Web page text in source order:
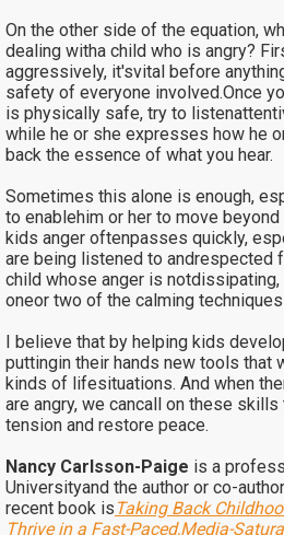
On the other side of the equation,
dealing witha child who is angry?
aggressively, it'svital before
safety of everyone involved.Once
is physically safe, try to
while he or she expresses how he
back the essence of what you hear.
Sometimes this alone is enough,
to enablehim or her to move
kids anger oftenpasses quickly,
are being listened to andrespected
child whose anger is
oneor two of the calming
I believe that by helping kids
puttingin their hands new tools that
kinds of lifesituations. And when
are angry, we cancall on these
tension and restore peace.
Nancy Carlsson-Paige is a
Universityand the author or co-
recent book is Taking Back
Thrive in a Fast-Paced,Media-